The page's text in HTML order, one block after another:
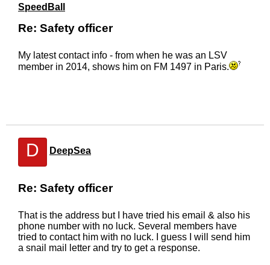
SpeedBall
Re: Safety officer
My latest contact info - from when he was an LSV
member in 2014, shows him on FM 1497 in Paris.
D DeepSea
Re: Safety officer
That is the address but I have tried his email & also his
phone number with no luck. Several members have
tried to contact him with no luck. I guess I will send him
a snail mail letter and try to get a response.